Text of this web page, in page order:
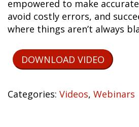
empowered to make
avoid costly errors, and
where things aren’t always
DOWNLOAD VIDEO
Categories: Videos, Webinars